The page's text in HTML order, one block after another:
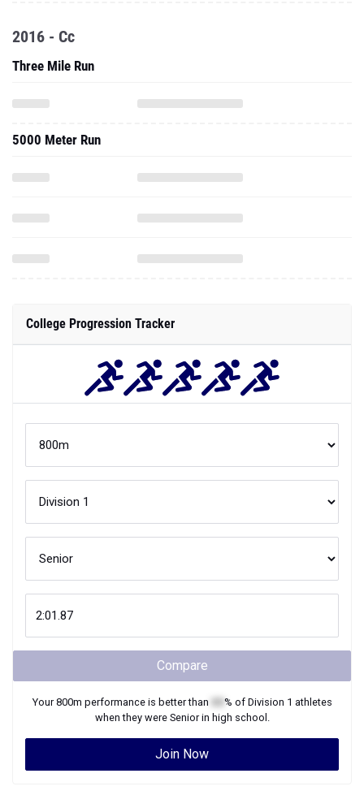
2016 - Cc
Three Mile Run
5000 Meter Run
College Progression Tracker
Compare
Your800m performance is better than % of Division 1 athletes
when they were Seniorin high school.
Join Now